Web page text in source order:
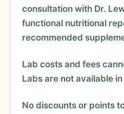
consultation with Dr.
functional nutritional
recommended
Lab costs and fees
Labs are not available in
No discounts or points